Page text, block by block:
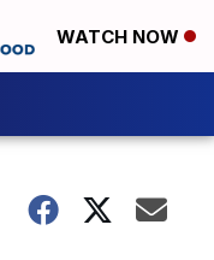
WATCH NOW